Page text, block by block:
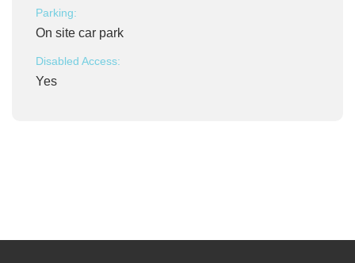
Parking:
On site car park
Disabled Access:
Yes